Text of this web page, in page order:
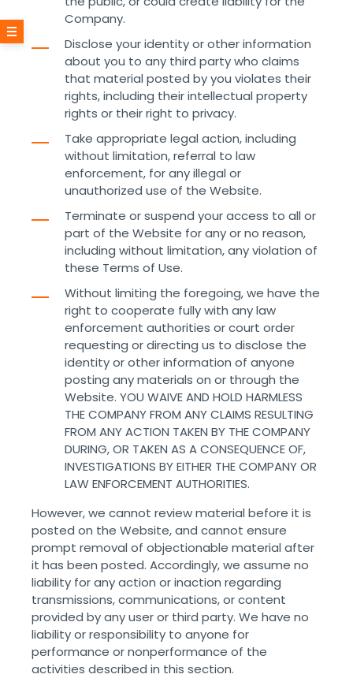
Company.
Disclose your identity or other information
about you to any third party who claims
that material posted by you violates their
rights, including their intellectual property
rights or their right to privacy.
Take appropriate legal action, including
without limitation, referral to law
enforcement, for any illegal or
unauthorized use of the Website.
Terminate or suspend your access to all or
part of the Website for any or no reason,
including without limitation, any violation of
these Terms of Use.
Without limiting the foregoing, we have the
right to cooperate fully with any law
enforcement authorities or court order
requesting or directing us to disclose the
identity or other information of anyone
posting any materials on or through the
Website. YOU WAIVE AND HOLD HARMLESS
THE COMPANY FROM ANY CLAIMS RESULTING
FROM ANY ACTION TAKEN BY THE COMPANY
DURING, OR TAKEN AS A CONSEQUENCE OF,
INVESTIGATIONS BY EITHER THE COMPANY OR
LAW ENFORCEMENT AUTHORITIES.
However, we cannot review material before it is
posted on the Website, and cannot ensure
prompt removal of objectionable material after
it has been posted. Accordingly, we assume no
liability for any action or inaction regarding
transmissions, communications, or content
provided by any user or third party. We have no
liability or responsibility to anyone for
performance or nonperformance of the
activities described in this section. ‌ ‌